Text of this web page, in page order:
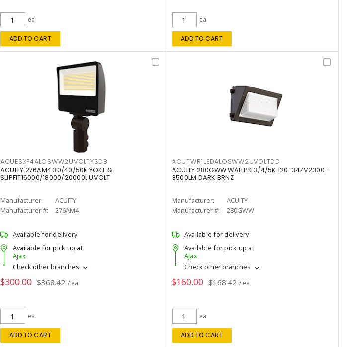
ea
ADD TO CART
ea
ADD TO CART
ACUESXF4ALOSWW2UVOLTYSDB
ACUITY 276AM4 30/40/50K YOKE &
SLIPFIT16000/18000/20000L UVOLT
Manufacturer:
ACUITY
Manufacturer #:
276AM4
Available for delivery
Available for pick up at
Ajax
Check other branches
$300.00 $368.42 / ea
ea
ADD TO CART
ACUTWR1LEDALOSWW2UVOLTDD
ACUITY 280GWW WALLPK 3/4/5K 120-347V2300-
8500LM DARK BRNZ
Manufacturer:
ACUITY
Manufacturer #:
280GWW
Available for delivery
Available for pick up at
Ajax
Check other branches
$160.00 $168.42 / ea
ea
ADD TO CART